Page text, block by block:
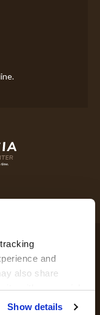
and
also share
with our social
By using our
Show details
Sitemap
Network.